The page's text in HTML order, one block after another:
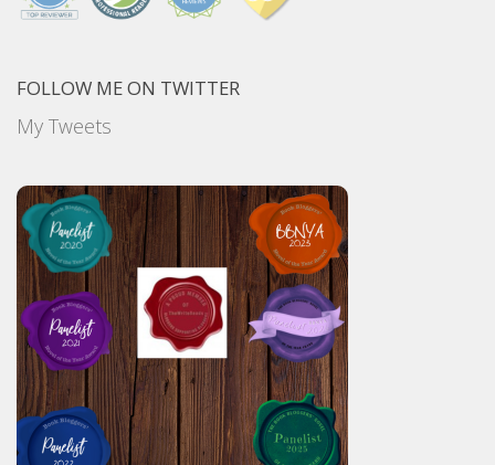
FOLLOW ME ON TWITTER
My Tweets